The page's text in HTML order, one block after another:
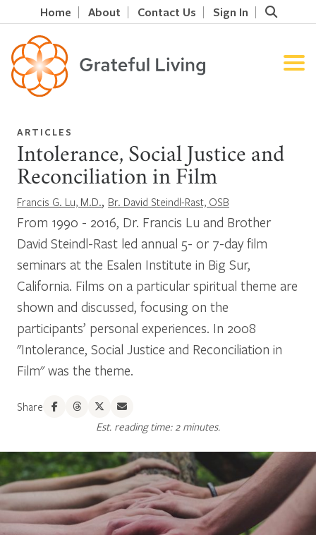
Home About Contact Us Sign In
ARTICLES
Intolerance, Social Justice and
Reconciliation in Film
Francis G. Lu, M.D., Br. David Steindl-Rast, OSB
From 1990 - 2016, Dr. Francis Lu and Brother
David Steindl-Rast led annual 5- or 7-day film
seminars at the Esalen Institute in Big Sur,
California. Films on a particular spiritual theme are
shown and discussed, focusing on the
participants’ personal experiences. In 2008
"Intolerance, Social Justice and Reconciliation in
Film" was the theme.
Share
Est. reading time: 2 minutes.